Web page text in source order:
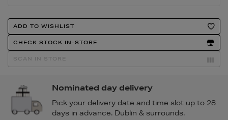
Product
Actions
ADD TO WISHLIST
CHECK STOCK IN-STORE
SCAN IN STORE
Nominated day delivery
Pick your delivery date and time slot up to 28
days in advance. Dublin & surrounds.